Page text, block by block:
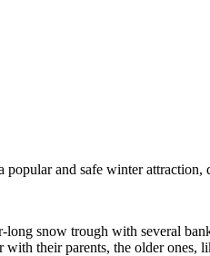
and safe winter
snow trough with several
their parents, the older ones,